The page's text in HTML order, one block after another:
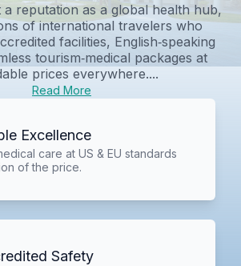
reputation as a global health hub,
of international travelers who
facilities, English‑speaking
tourism‑medical packages at
prices everywhere....
Read More
Excellence
care at US & EU standards
of the price.
Safety